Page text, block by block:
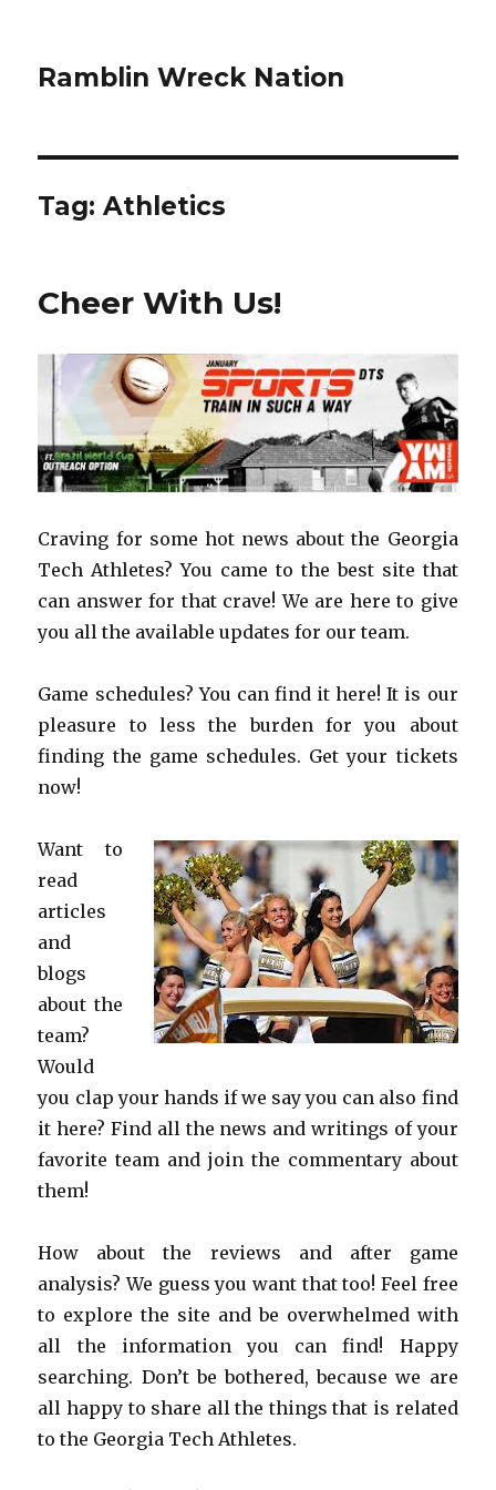
Ramblin Wreck Nation
Tag: Athletics
Cheer With Us!
Craving for some hot news about the Georgia
Tech Athletes? You came to the best site that
can answer for that crave! We are here to give
you all the available updates for our team.
Game schedules? You can find it here! It is our
pleasure to less the burden for you about
finding the game schedules. Get your tickets
now!
Want to
read
articles
and
blogs
about the
team?
Would
you clap your hands if we say you can also find
it here? Find all the news and writings of your
favorite team and join the commentary about
them!
How about the reviews and after game
analysis? We guess you want that too! Feel free
to explore the site and be overwhelmed with
all the information you can find! Happy
searching. Don’t be bothered, because we are
all happy to share all the things that is related
to the Georgia Tech Athletes.